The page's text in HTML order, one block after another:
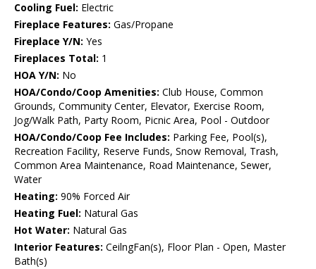
Cooling Fuel: Electric
Fireplace Features: Gas/Propane
Fireplace Y/N: Yes
Fireplaces Total: 1
HOA Y/N: No
HOA/Condo/Coop Amenities: Club House, Common
Grounds, Community Center, Elevator, Exercise Room,
Jog/Walk Path, Party Room, Picnic Area, Pool - Outdoor
HOA/Condo/Coop Fee Includes: Parking Fee, Pool(s),
Recreation Facility, Reserve Funds, Snow Removal, Trash,
Common Area Maintenance, Road Maintenance, Sewer,
Water
Heating: 90% Forced Air
Heating Fuel: Natural Gas
Hot Water: Natural Gas
Interior Features: CeilngFan(s), Floor Plan - Open, Master
Bath(s)